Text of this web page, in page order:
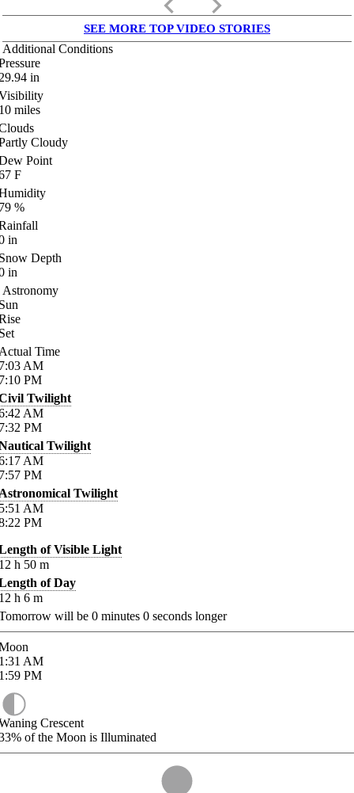
SEE MORE TOP VIDEO STORIES
Additional Conditions
in
miles
Cloudy
Point
F
%
in
Depth
in
Astronomy
Time
AM
PM
Twilight
AM
PM
Twilight
AM
PM
Twilight
AM
PM
of Visible Light
h 50 m
of Day
h 6 m
will be 0 minutes 0 seconds longer
AM
PM
Crescent
of the Moon is Illuminated